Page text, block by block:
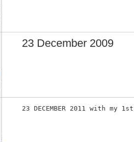
23 December 2009
23 DECEMBER 2011 with my